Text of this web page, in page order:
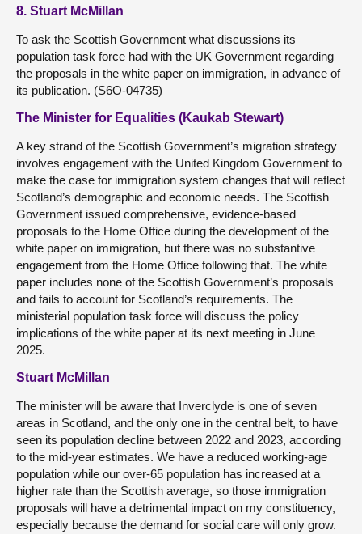
8. Stuart McMillan
To ask the Scottish Government what discussions its
population task force had with the UK Government regarding
the proposals in the white paper on immigration, in advance of
its publication. (S6O-04735)
The Minister for Equalities (Kaukab Stewart)
A key strand of the Scottish Government’s migration strategy
involves engagement with the United Kingdom Government to
make the case for immigration system changes that will reflect
Scotland’s demographic and economic needs. The Scottish
Government issued comprehensive, evidence-based
proposals to the Home Office during the development of the
white paper on immigration, but there was no substantive
engagement from the Home Office following that. The white
paper includes none of the Scottish Government’s proposals
and fails to account for Scotland’s requirements. The
ministerial population task force will discuss the policy
implications of the white paper at its next meeting in June
2025.
Stuart McMillan
The minister will be aware that Inverclyde is one of seven
areas in Scotland, and the only one in the central belt, to have
seen its population decline between 2022 and 2023, according
to the mid-year estimates. We have a reduced working-age
population while our over-65 population has increased at a
higher rate than the Scottish average, so those immigration
proposals will have a detrimental impact on my constituency,
especially because the demand for social care will only grow.